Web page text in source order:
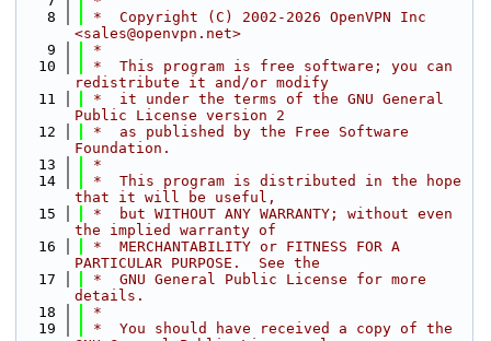
    8
*  Copyright (C) 2002-2026 OpenVPN Inc
<sales@openvpn.net>
    9
*
   10
*  This program is free software; you can
redistribute it and/or modify
   11
*  it under the terms of the GNU General
Public License version 2
   12
*  as published by the Free Software
Foundation.
   13
*
   14
*  This program is distributed in the hope
that it will be useful,
   15
*  but WITHOUT ANY WARRANTY; without even
the implied warranty of
   16
*  MERCHANTABILITY or FITNESS FOR A
PARTICULAR PURPOSE.  See the
   17
*  GNU General Public License for more
details.
   18
*
   19
*  You should have received a copy of the